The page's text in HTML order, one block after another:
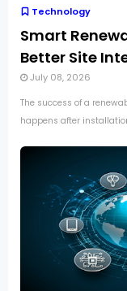
Technology
Smart
Better Site
July 08, 2026
The success of a
happens after